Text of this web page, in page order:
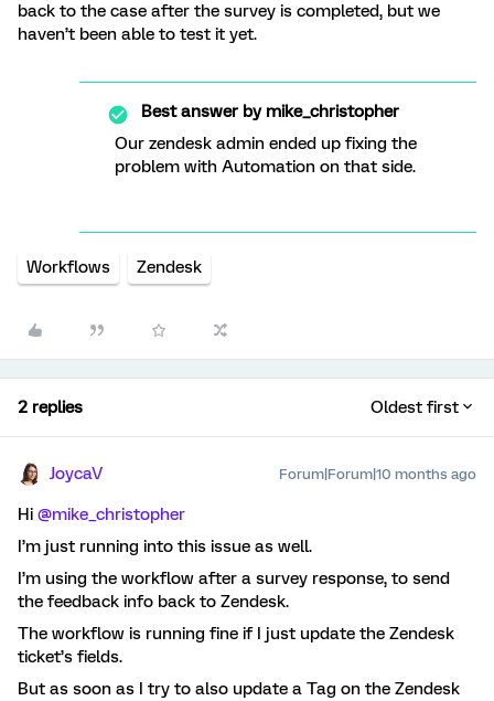
back to the case after the survey is completed, but we
haven’t been able to test it yet.
Best answer bymike_christopher
Our zendesk admin ended up fixing the
problem with Automation on that side.
Workflows Zendesk
2 replies Oldest first
JoycaV Forum|Forum|10 months ago
Hi ​ @mike_christopher
I’m just running into this issue as well.
I’m using the workflow after a survey response, to send
the feedback info back to Zendesk.
The workflow is running fine if I just update the Zendesk
ticket’s fields.
But as soon as I try to also update a Tag on the Zendesk